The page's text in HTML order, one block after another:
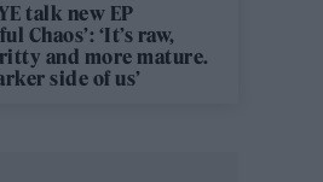
talk new EP
Chaos’: ‘It’s raw,
and more mature.
side of us’